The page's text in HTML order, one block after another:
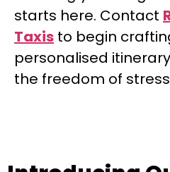
starts here. Contact
Taxis to begin
personalised
the freedom of